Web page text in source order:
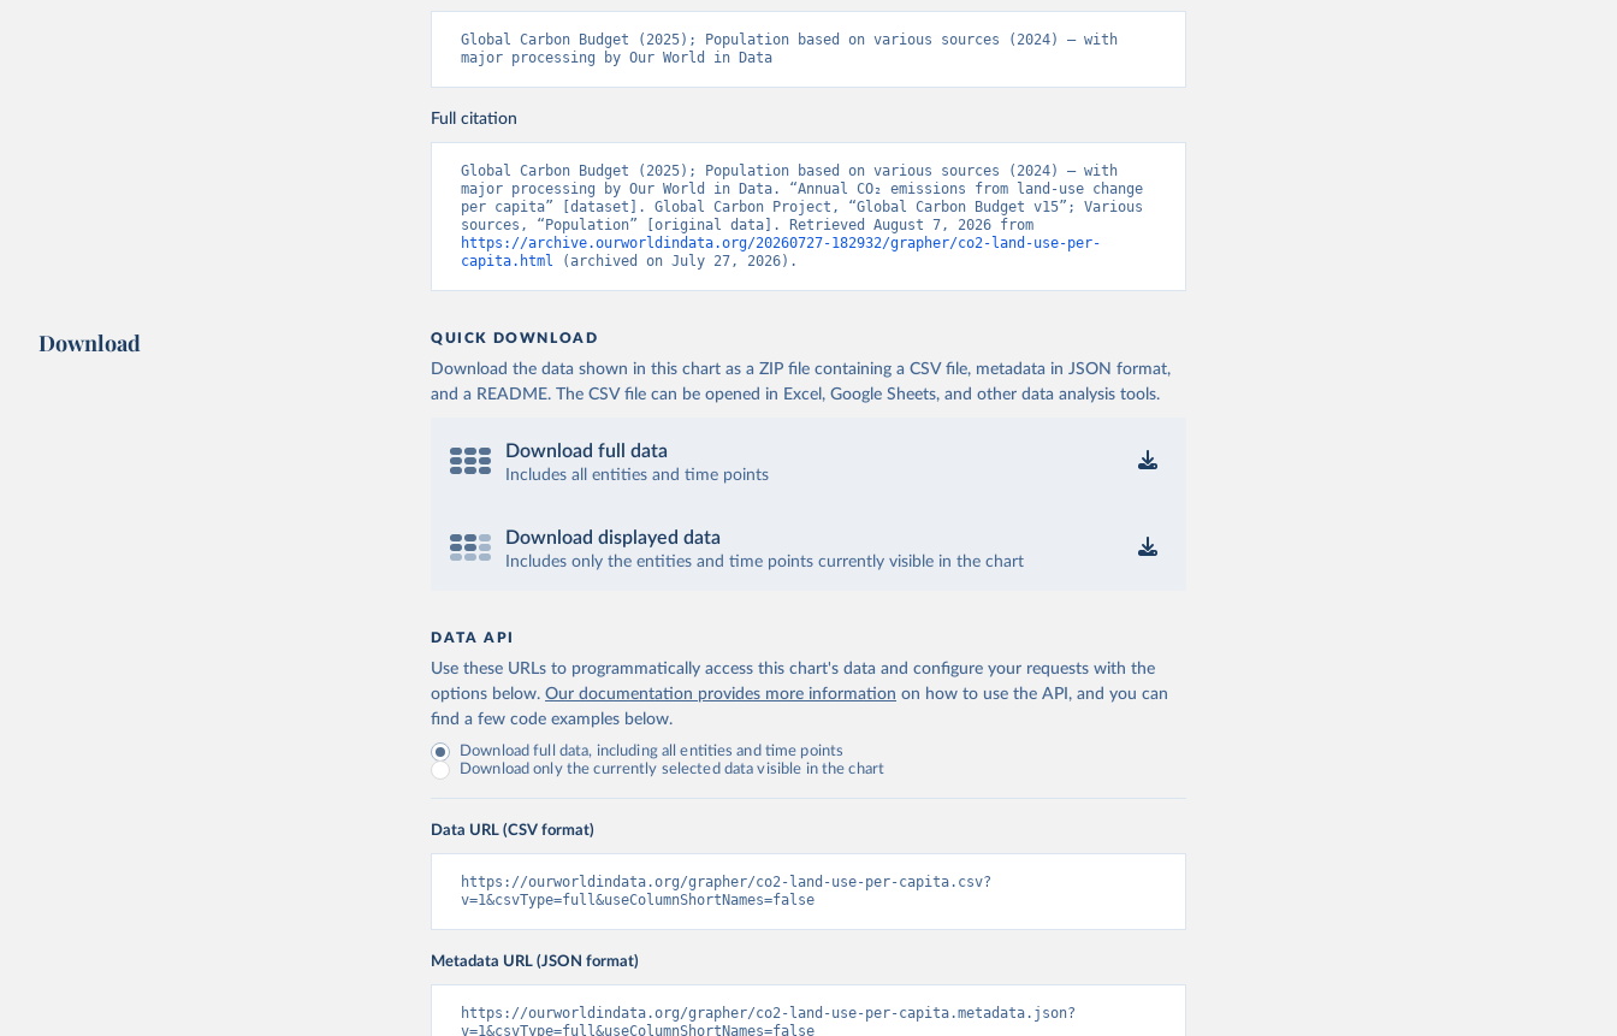
Global Carbon Budget (2025); Population based on various sources (2024) – with
major processing by Our World in Data
Full citation
Global Carbon Budget (2025); Population based on various sources (2024) – with
major processing by Our World in Data. “Annual CO₂ emissions from land-use change
per capita” [dataset]. Global Carbon Project, “Global Carbon Budget v15”; Various
https://archive.ourworldindata.org/20260727-182932/grapher/co2-land-use-per-
capita.html (archived on July 27, 2026).
Download QUICK DOWNLOAD
Download the data shown in this chart as a ZIP file containing a CSV file, metadata in JSON format,
and a README. The CSV file can be opened in Excel, Google Sheets, and other data analysis tools.
Download full data
Includes all entities and time points
Download displayed data
Includes only the entities and time points currently visible in the chart
DATA API
Use these URLs to programmatically access this chart's data and configure your requests with the
options below. Our documentation provides more information on how to use the API, and you can
find a few code examples below.
Download full data, including all entities and time points
Download only the currently selected data visible in the chart
Data URL (CSV format)
https://ourworldindata.org/grapher/co2-land-use-per-capita.csv?
v=1&csvType=full&useColumnShortNames=false
Metadata URL (JSON format)
https://ourworldindata.org/grapher/co2-land-use-per-capita.metadata.json?
v=1&csvType=full&useColumnShortNames=false